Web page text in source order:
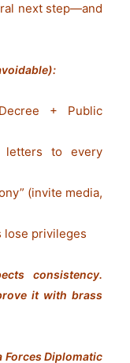
next step—and
+ Public
letters to every
(invite media,
lose privileges
consistency.
it with brass
Forces Diplomatic